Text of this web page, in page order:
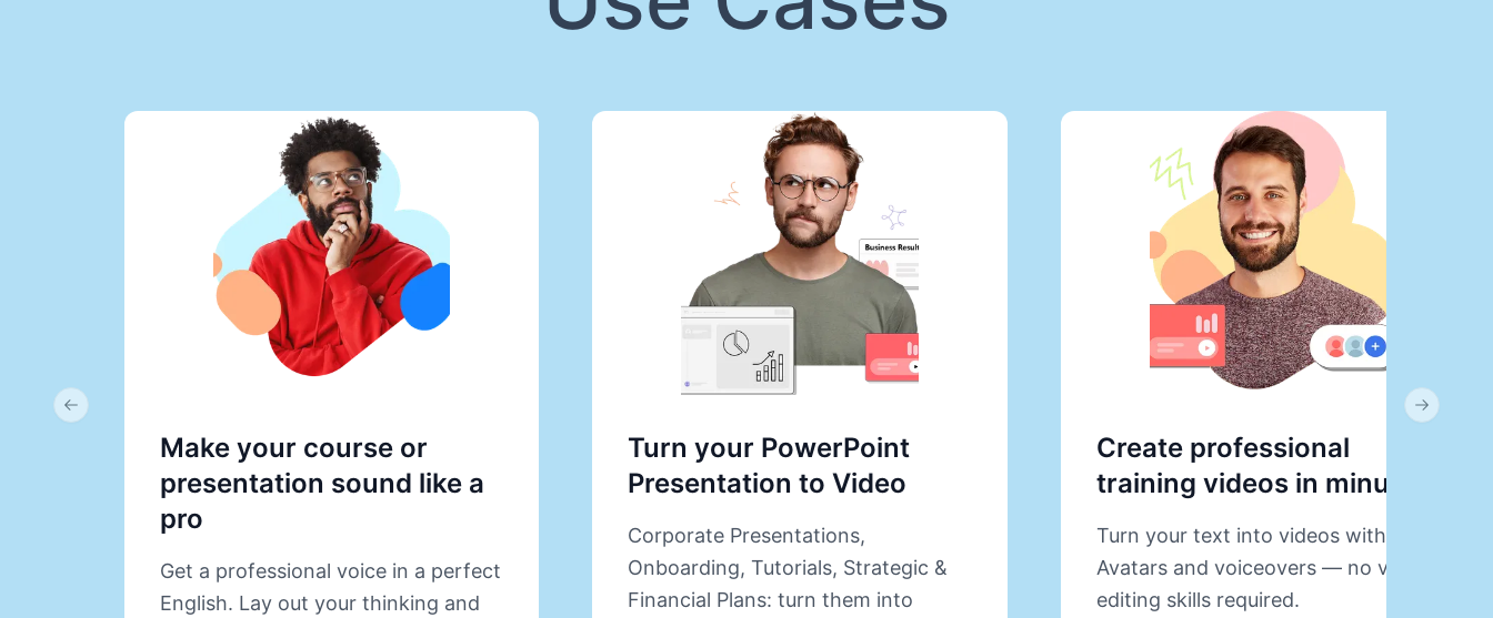
Make your course or
presentation sound like a
pro
Get a professional voice in a perfect
English. Lay out your thinking and
Turn your PowerPoint
Presentation to Video
Corporate Presentations,
Onboarding, Tutorials, Strategic &
Financial Plans: turn them into
Create professional
training videos in minutes.
Turn your text into videos with AI
Avatars and voiceovers — no video
editing skills required.
Previous slide Next slide